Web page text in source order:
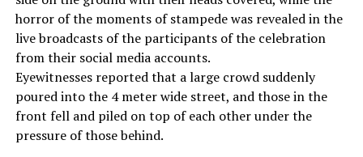
horror of the moments of stampede was revealed in the
live broadcasts of the participants of the celebration
from their social media accounts.
Eyewitnesses reported that a large crowd suddenly
poured into the 4 meter wide street, and those in the
front fell and piled on top of each other under the
pressure of those behind.